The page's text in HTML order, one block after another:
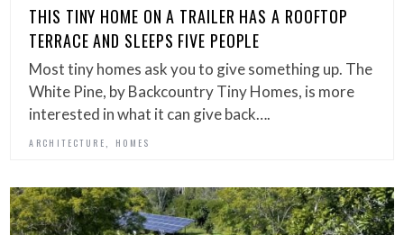
THIS TINY HOME ON A TRAILER HAS A ROOFTOP
TERRACE AND SLEEPS FIVE PEOPLE
Most tiny homes ask you to give something up. The
White Pine, by Backcountry Tiny Homes, is more
interested in what it can give back….
ARCHITECTURE HOMES